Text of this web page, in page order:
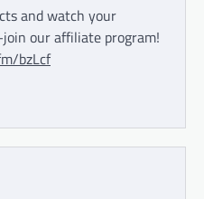
and watch your
our affiliate program!
bzLcf